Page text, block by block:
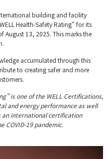
building and facility
Health-Safety Rating” for its
August 13, 2025. This marks the
accumulated through this
to creating safer and more
is one of the WELL Certifications,
and energy performance as well
an international certification
COVID-19 pandemic.